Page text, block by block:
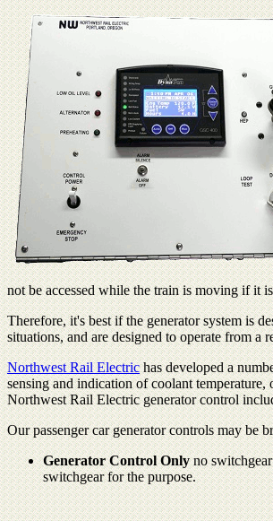
not be accessed while the train is moving if it
Therefore, it's best if the generator system is
situations, and are designed to operate from a
Northwest Rail Electrichas developed a
sensing and indication of coolant
Northwest Rail Electric generator control
Our passenger car generator controls may be
Generator Control Onlyno switchgear
switchgear for the purpose.